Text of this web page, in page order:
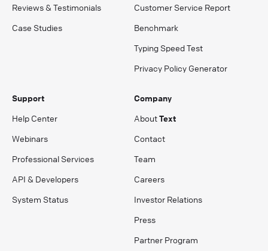
Reviews & Testimonials
Case Studies
Customer Service Report
Benchmark
Typing Speed Test
Privacy Policy Generator
Support
Help Center
Webinars
Professional Services
API & Developers
System Status
Company
AboutText
Contact
Team
Careers
Investor Relations
Press
Partner Program